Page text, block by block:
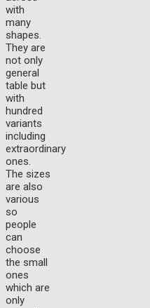
with
many
shapes.
They are
not only
general
table but
with
hundred
variants
including
extraordinary
ones.
The sizes
are also
various
so
people
can
choose
the small
ones
which are
only